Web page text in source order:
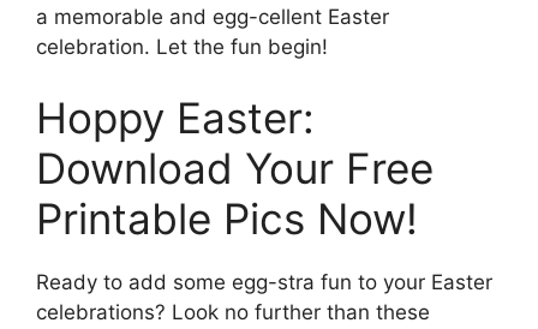
a memorable and egg-cellent Easter
celebration. Let the fun begin!
Hoppy Easter:
Download Your Free
Printable Pics Now!
Ready to add some egg-stra fun to your Easter
celebrations? Look no further than these